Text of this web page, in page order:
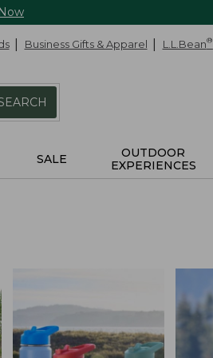
Business Gifts & Apparel L.L.Bean®
SALE
OUTDOOR
EXPERIENCES